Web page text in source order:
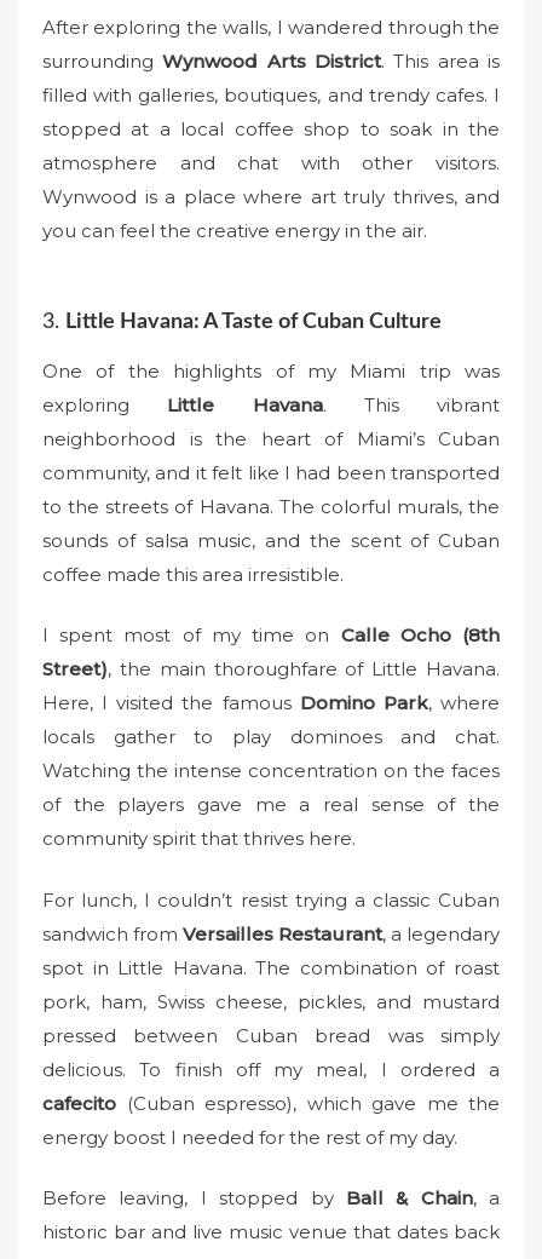
After exploring the walls, I wandered through the
surroundingWynwood Arts District. This area is
filled with galleries, boutiques, and trendy cafes. I
stopped at a local coffee shop to soak in the
atmosphere and chat with other visitors.
Wynwood is a place where art truly thrives, and
you can feel the creative energy in the air.
3. Little Havana: A Taste of Cuban Culture
One of the highlights of my Miami trip was
exploring Little Havana. This vibrant
neighborhood is the heart of Miami’s Cuban
community, and it felt like I had been transported
to the streets of Havana. The colorful murals, the
sounds of salsa music, and the scent of Cuban
coffee made this area irresistible.
I spent most of my time on Calle Ocho (8th
Street), the main thoroughfare of Little Havana.
Here, I visited the famous Domino Park, where
locals gather to play dominoes and chat.
Watching the intense concentration on the faces
of the players gave me a real sense of the
community spirit that thrives here.
For lunch, I couldn’t resist trying a classic Cuban
sandwich from Versailles Restaurant, a legendary
spot in Little Havana. The combination of roast
pork, ham, Swiss cheese, pickles, and mustard
pressed between Cuban bread was simply
delicious. To finish off my meal, I ordered a
cafecito (Cuban espresso), which gave me the
energy boost I needed for the rest of my day.
Before leaving, I stopped by Ball & Chain, a
historic bar and live music venue that dates back